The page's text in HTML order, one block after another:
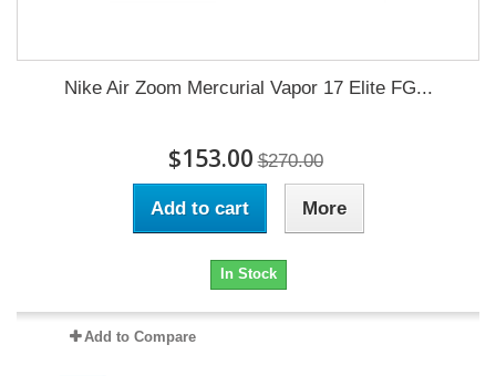
Nike Air Zoom Mercurial Vapor 17 Elite FG...
$153.00 $270.00
Add to cart More
In Stock
Add to Compare